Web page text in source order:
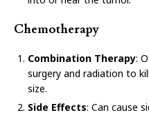
Chemotherapy
Combination Therapy:
surgery and radiation to
size.
Side Effects: Can cause